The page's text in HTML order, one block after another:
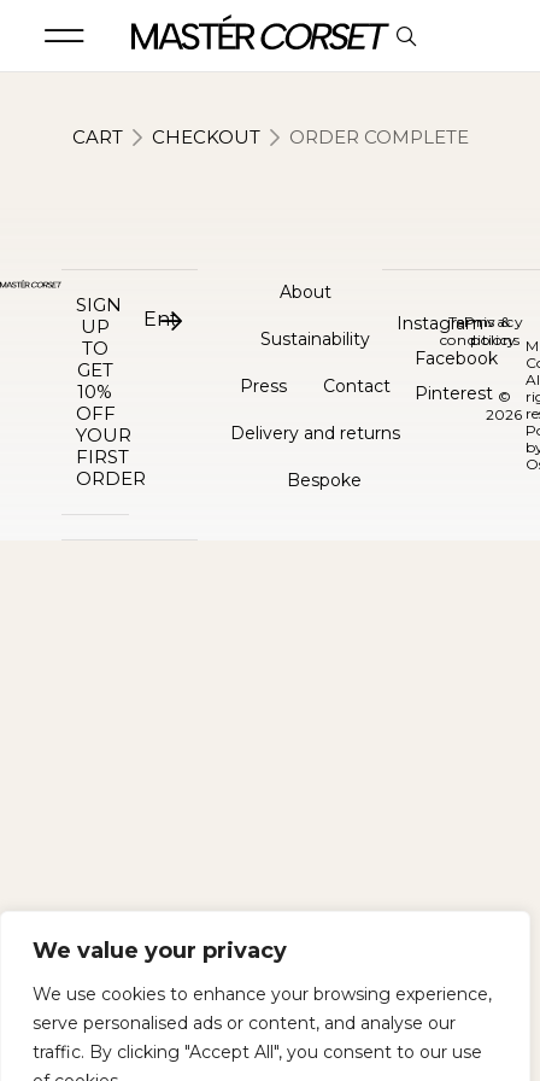
We value your privacy
We use cookies to enhance your browsing experience,
serve personalised ads or content, and analyse our
traffic. By clicking "Accept All", you consent to our use
CART CHECKOUT ORDER COMPLETE
SIGN
UP
TO
GET
10%
OFF
YOUR
FIRST
ORDER
About
Sustainability
Press Contact
Delivery and returns
Bespoke
©
2026
Instagram
Facebook
Pinterest
Terms &
conditions
Privacy
policy